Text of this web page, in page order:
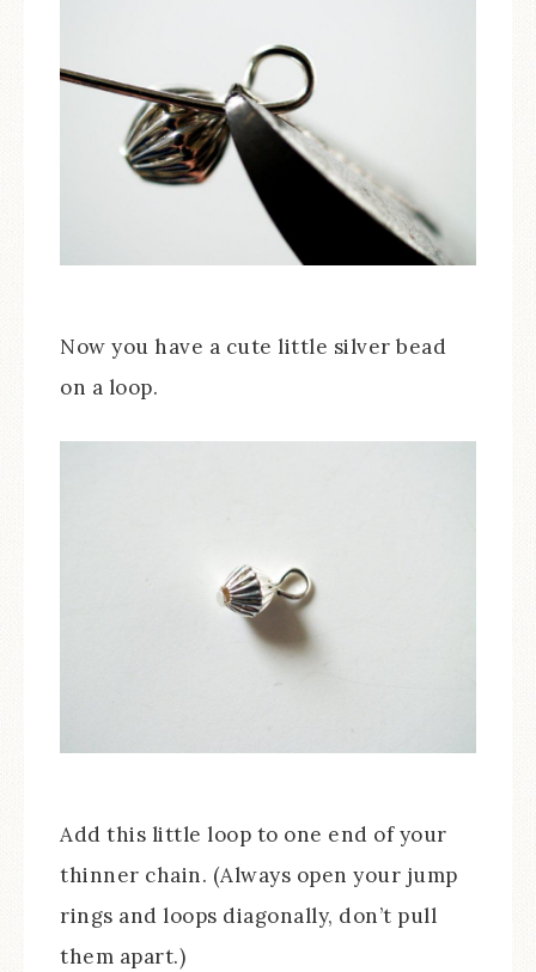
Now you have a cute little silver bead
on a loop.
Add this little loop to one end of your
thinner chain. (Always open your jump
rings and loops diagonally, don’t pull
them apart.)